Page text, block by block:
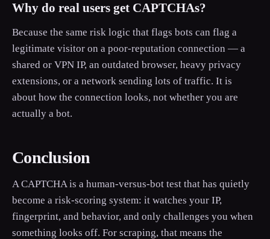
Why do real users get CAPTCHAs?
Because the same risk logic that flags bots can flag a
legitimate visitor on a poor-reputation connection — a
shared or VPN IP, an outdated browser, heavy privacy
extensions, or a network sending lots of traffic. It is
about how the connection looks, not whether you are
actually a bot.
Conclusion
A CAPTCHA is a human-versus-bot test that has quietly
become a risk-scoring system: it watches your IP,
fingerprint, and behavior, and only challenges you when
something looks off. For scraping, that means the